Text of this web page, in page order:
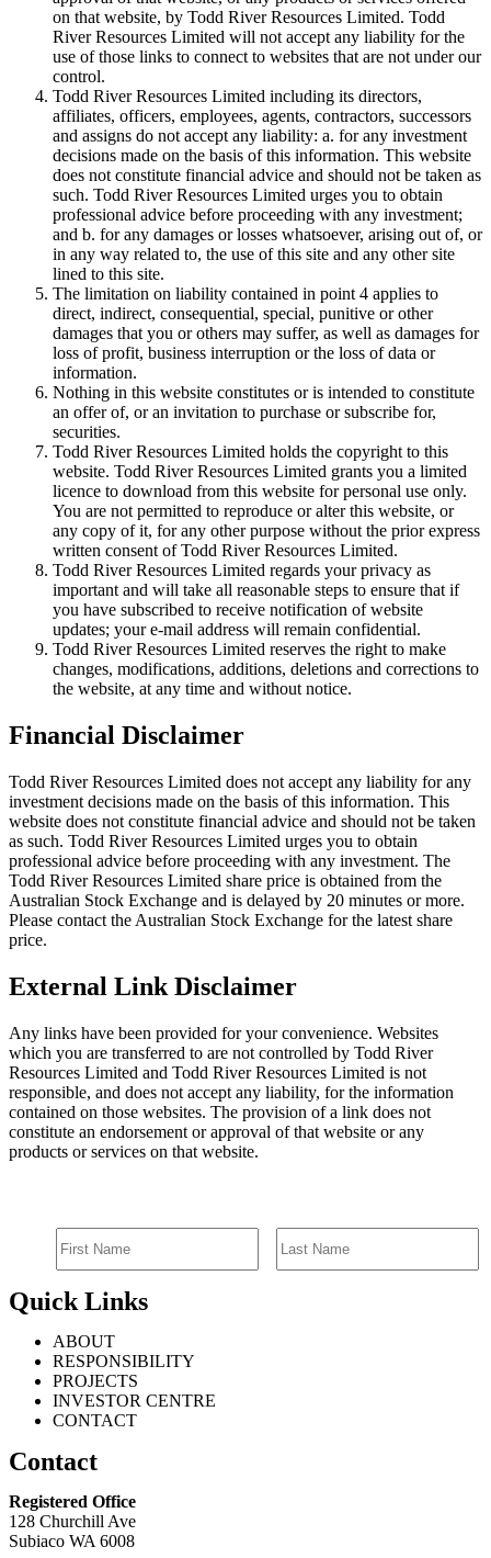
on that website, by Todd River Resources Limited. Todd
River Resources Limited will not accept any liability for the
use of those links to connect to websites that are not under our
control.
Todd River Resources Limited including its directors,
affiliates, officers, employees, agents, contractors, successors
and assigns do not accept any liability: a. for any investment
decisions made on the basis of this information. This website
does not constitute financial advice and should not be taken as
such. Todd River Resources Limited urges you to obtain
professional advice before proceeding with any investment;
and b. for any damages or losses whatsoever, arising out of, or
in any way related to, the use of this site and any other site
lined to this site.
The limitation on liability contained in point 4 applies to
direct, indirect, consequential, special, punitive or other
damages that you or others may suffer, as well as damages for
loss of profit, business interruption or the loss of data or
information.
Nothing in this website constitutes or is intended to constitute
an offer of, or an invitation to purchase or subscribe for,
securities.
Todd River Resources Limited holds the copyright to this
website. Todd River Resources Limited grants you a limited
licence to download from this website for personal use only.
You are not permitted to reproduce or alter this website, or
any copy of it, for any other purpose without the prior express
written consent of Todd River Resources Limited.
Todd River Resources Limited regards your privacy as
important and will take all reasonable steps to ensure that if
you have subscribed to receive notification of website
updates; your e-mail address will remain confidential.
Todd River Resources Limited reserves the right to make
changes, modifications, additions, deletions and corrections to
the website, at any time and without notice.
Financial Disclaimer
Todd River Resources Limited does not accept any liability for any
investment decisions made on the basis of this information. This
website does not constitute financial advice and should not be taken
as such. Todd River Resources Limited urges you to obtain
professional advice before proceeding with any investment. The
Todd River Resources Limited share price is obtained from the
Australian Stock Exchange and is delayed by 20 minutes or more.
Please contact the Australian Stock Exchange for the latest share
price.
External Link Disclaimer
Any links have been provided for your convenience. Websites
which you are transferred to are not controlled by Todd River
Resources Limited and Todd River Resources Limited is not
responsible, and does not accept any liability, for the information
contained on those websites. The provision of a link does not
constitute an endorsement or approval of that website or any
products or services on that website.
Quick Links
ABOUT
RESPONSIBILITY
PROJECTS
INVESTOR CENTRE
CONTACT
Contact
Registered Office
128 Churchill Ave
Subiaco WA 6008